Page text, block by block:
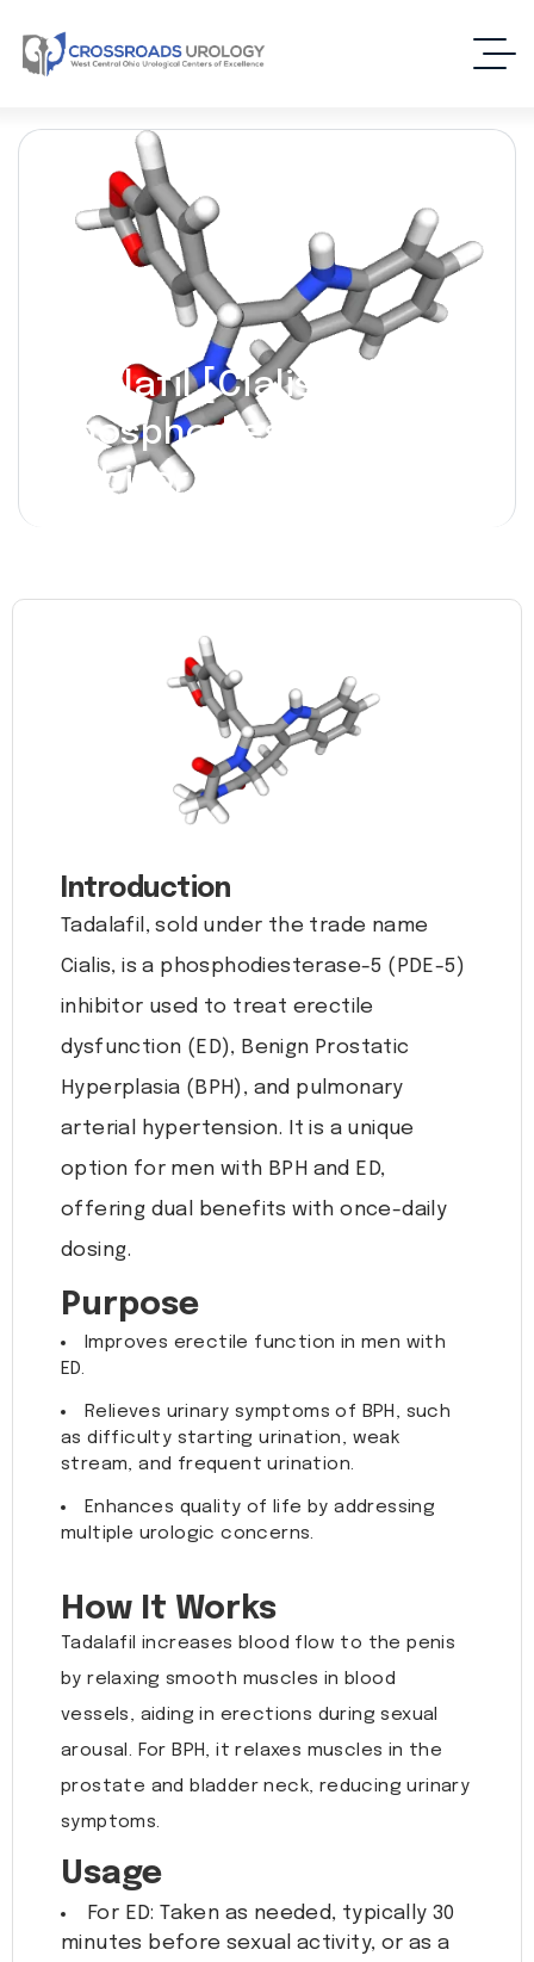
Tadalafil [Cialis] –
(Phosphodiesterase-5
Inhibitor)
Introduction
Tadalafil, sold under the trade name
Cialis, is a phosphodiesterase-5 (PDE-5)
inhibitor used to treat erectile
dysfunction (ED), Benign Prostatic
Hyperplasia (BPH), and pulmonary
arterial hypertension. It is a unique
option for men with BPH and ED,
offering dual benefits with once-daily
dosing.
Purpose
Improves erectile function in men with
ED.
Relieves urinary symptoms of BPH, such
as difficulty starting urination, weak
stream, and frequent urination.
Enhances quality of life by addressing
multiple urologic concerns.
How It Works
Tadalafil increases blood flow to the penis
by relaxing smooth muscles in blood
vessels, aiding in erections during sexual
arousal. For BPH, it relaxes muscles in the
prostate and bladder neck, reducing urinary
symptoms.
Usage
For ED: Taken as needed, typically 30
minutes before sexual activity, or as a